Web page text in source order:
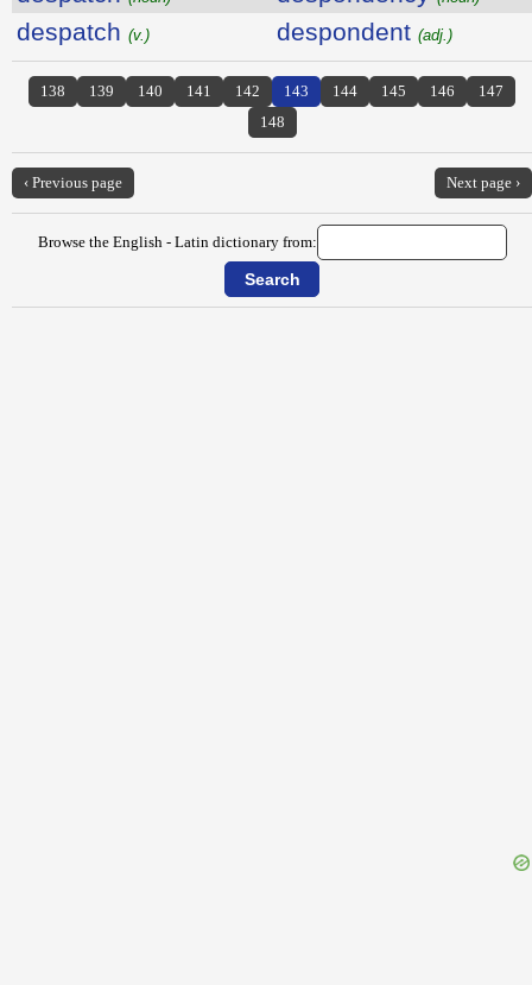
despatch (v.) despondent (adj.)
138 139 140 141 142 143 144 145 146
147
148
‹ Previous page Next page ›
Browse the English - Latin dictionary from: